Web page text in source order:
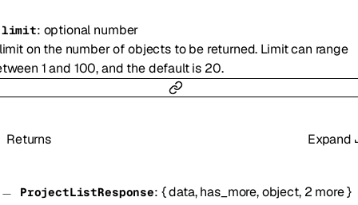
limit: optional number
on the number of objects to be returned. Limit can range
1 and 100, and the default is 20.
Returns Expand
ProjectListResponse: {data,has_more,object, 2 more}